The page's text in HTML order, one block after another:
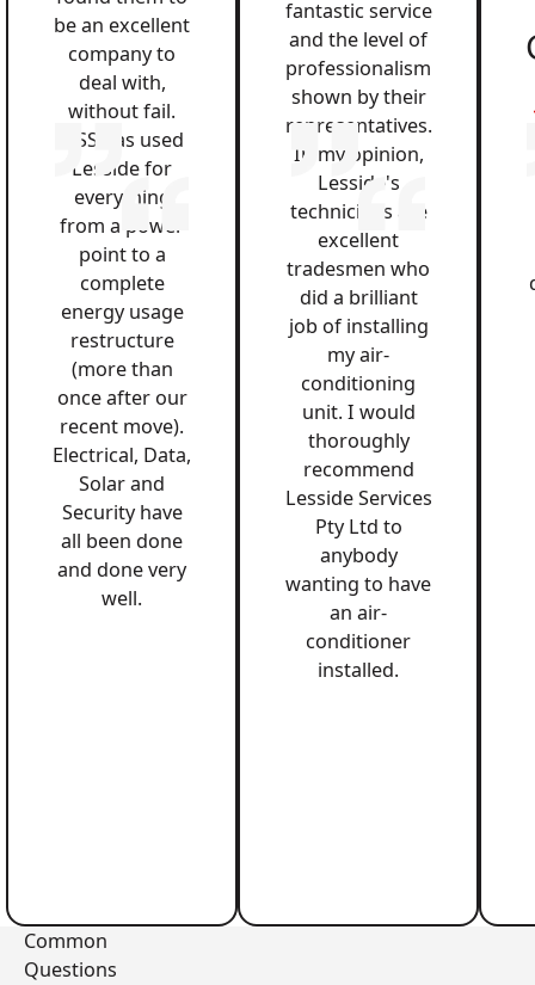
be an excellent
company to
deal with,
without fail.
QSS has used
Lesside for
everything
from a power
point to a
complete
energy usage
restructure
(more than
once after our
recent move).
Electrical, Data,
Solar and
Security have
all been done
and done very
well.
fantastic service
and the level of
professionalism
shown by their
representatives.
In my opinion,
Lesside's
technicians are
excellent
tradesmen who
did a brilliant
job of installing
my air-
conditioning
unit. I would
thoroughly
recommend
Lesside Services
Pty Ltd to
anybody
wanting to have
an air-
conditioner
installed.
Common
Questions